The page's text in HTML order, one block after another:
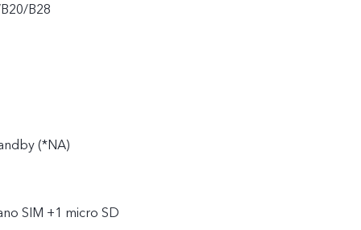
B28
(*NA)
SIM +1 micro SD